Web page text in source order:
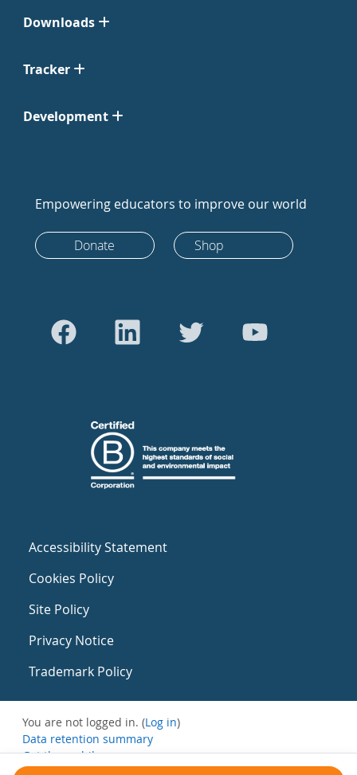
Downloads
Tracker
Development
Empowering educators to improve our world
Donate Shop
Accessibility Statement
Cookies Policy
Site Policy
Privacy Notice
Trademark Policy
You are not logged in. (Log in)
Data retention summary
Get the mobile app